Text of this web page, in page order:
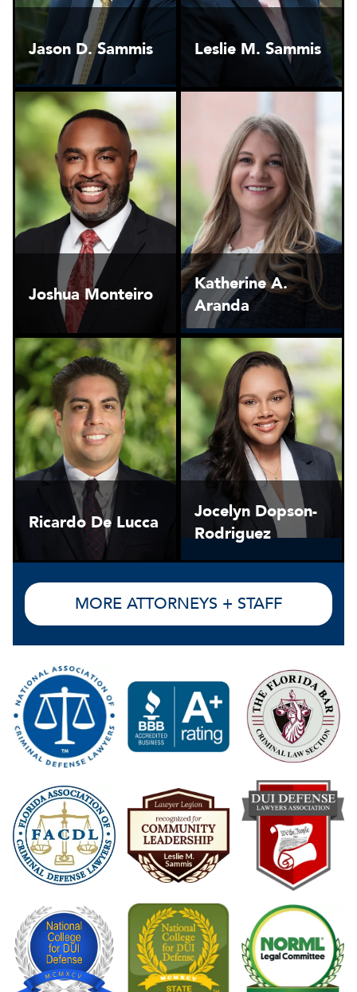
Jason D. Sammis Leslie M. Sammis
Joshua Monteiro
Katherine A.
Aranda
Ricardo De Lucca
Jocelyn Dopson-
Rodriguez
MORE ATTORNEYS + STAFF